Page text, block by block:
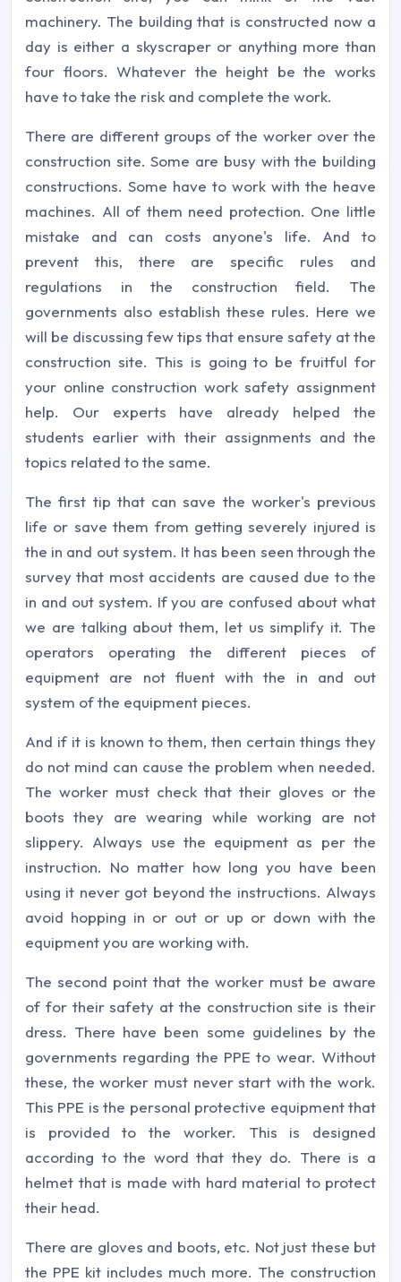
machinery. The building that is constructed now a
day is either a skyscraper or anything more than
four floors. Whatever the height be the works
have to take the risk and complete the work.
There are different groups of the worker over the
construction site. Some are busy with the building
constructions. Some have to work with the heave
machines. All of them need protection. One little
mistake and can costs anyone's life. And to
prevent this, there are specific rules and
regulations in the construction field. The
governments also establish these rules. Here we
will be discussing few tips that ensure safety at the
construction site. This is going to be fruitful for
your online construction work safety assignment
help. Our experts have already helped the
students earlier with their assignments and the
topics related to the same.
The first tip that can save the worker's previous
life or save them from getting severely injured is
the in and out system. It has been seen through the
survey that most accidents are caused due to the
in and out system. If you are confused about what
we are talking about them, let us simplify it. The
operators operating the different pieces of
equipment are not fluent with the in and out
system of the equipment pieces.
And if it is known to them, then certain things they
do not mind can cause the problem when needed.
The worker must check that their gloves or the
boots they are wearing while working are not
slippery. Always use the equipment as per the
instruction. No matter how long you have been
using it never got beyond the instructions. Always
avoid hopping in or out or up or down with the
equipment you are working with.
The second point that the worker must be aware
of for their safety at the construction site is their
dress. There have been some guidelines by the
governments regarding the PPE to wear. Without
these, the worker must never start with the work.
This PPE is the personal protective equipment that
is provided to the worker. This is designed
according to the word that they do. There is a
helmet that is made with hard material to protect
their head.
There are gloves and boots, etc. Not just these but
the PPE kit includes much more. The construction